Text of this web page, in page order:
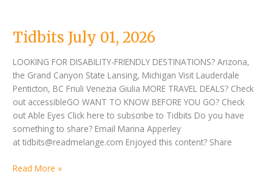
Tidbits July 01, 2026
LOOKING FOR DISABILITY-FRIENDLY DESTINATIONS? Arizona,
the Grand Canyon State Lansing, Michigan Visit Lauderdale
Penticton, BC Friuli Venezia Giulia MORE TRAVEL DEALS? Check
out accessibleGO WANT TO KNOW BEFORE YOU GO? Check
out Able Eyes Click here to subscribe to Tidbits Do you have
something to share? Email Marina Apperley
at tidbits@readmelange.com Enjoyed this content? Share
01,
Read More »